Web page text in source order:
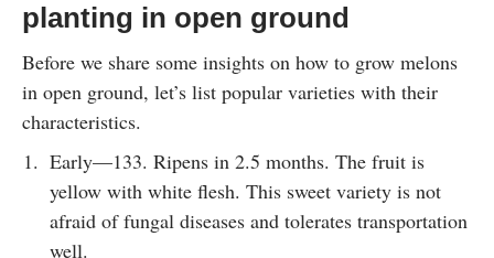
planting in open ground
Before we share some insights on how to grow melons
in open ground, let’s list popular varieties with their
characteristics.
Early—133. Ripens in 2.5 months. The fruit is
yellow with white flesh. This sweet variety is not
afraid of fungal diseases and tolerates transportation
well.